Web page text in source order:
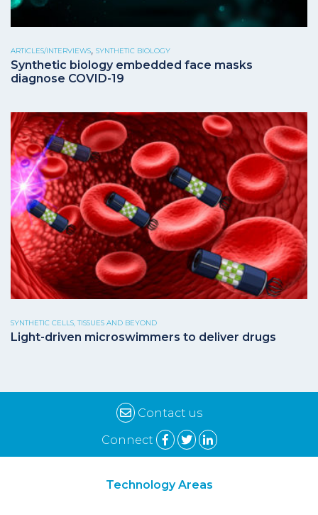
ARTICLES/INTERVIEWS, SYNTHETIC BIOLOGY
Synthetic biology embedded face masks
diagnose COVID-19
SYNTHETIC CELLS, TISSUES AND BEYOND
Light-driven microswimmers to deliver drugs
Contact us
Connect
Technology Areas